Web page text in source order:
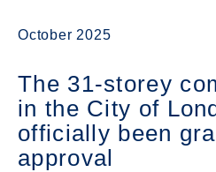
October 2025
The 31-storey
in the City of
officially been
approval